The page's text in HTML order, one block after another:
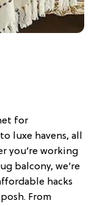
for
luxe havens, all
you’re working
balcony, we’re
hacks
From